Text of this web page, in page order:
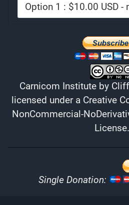
Carnicom Institute by
licensed under a Creative
NonCommercial-
License.
Single Donation: